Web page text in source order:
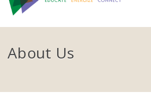
About Us